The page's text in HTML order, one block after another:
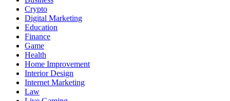
Crypto
Digital Marketing
Education
Finance
Game
Health
Home Improvement
Interior Design
Internet Marketing
Law